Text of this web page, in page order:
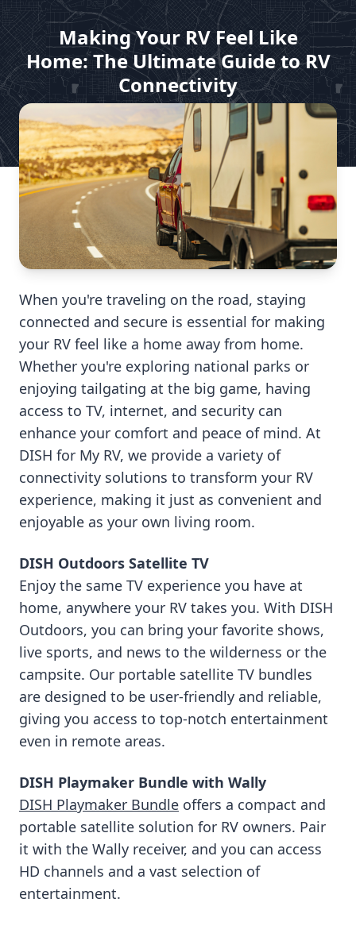
Making Your RV Feel Like
Home: The Ultimate Guide to RV
Connectivity
by DISH For My RV Mar 13, 2025
When you're traveling on the road, staying
connected and secure is essential for making
your RV feel like a home away from home.
Whether you're exploring national parks or
enjoying tailgating at the big game, having
access to TV, internet, and security can
enhance your comfort and peace of mind. At
DISH for My RV, we provide a variety of
connectivity solutions to transform your RV
experience, making it just as convenient and
enjoyable as your own living room.
DISH Outdoors Satellite TV
Enjoy the same TV experience you have at
home, anywhere your RV takes you. With DISH
Outdoors, you can bring your favorite shows,
live sports, and news to the wilderness or the
campsite. Our portable satellite TV bundles
are designed to be user-friendly and reliable,
giving you access to top-notch entertainment
even in remote areas.
DISH Playmaker Bundle with Wally
DISH Playmaker Bundle offers a compact and
portable satellite solution for RV owners. Pair
it with the Wally receiver, and you can access
HD channels and a vast selection of
entertainment.